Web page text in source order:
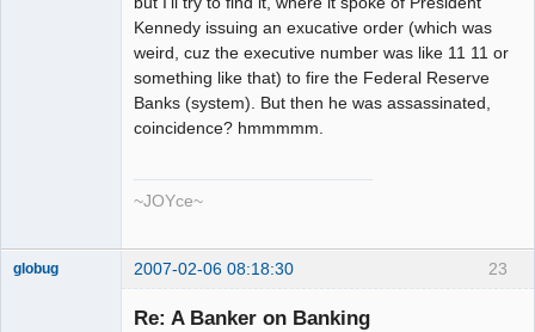
Kennedy issuing an exucative order (which was
weird, cuz the executive number was like 11 11 or
something like that) to fire the Federal Reserve
Banks (system). But then he was assassinated,
coincidence? hmmmmm.
~JOYce~
23
globug 2007-02-06 08:18:30
Re: A Banker on Banking